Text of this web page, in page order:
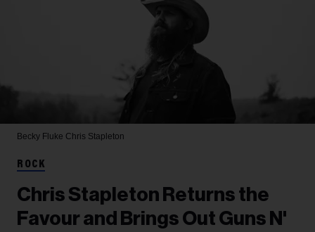
Becky Fluke Chris Stapleton
ROCK
Chris Stapleton Returns the
Favour and Brings Out Guns N'